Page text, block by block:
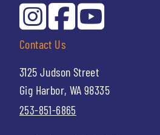
Contact Us
3125 Judson Street
Gig Harbor, WA 98335
253-851-6865